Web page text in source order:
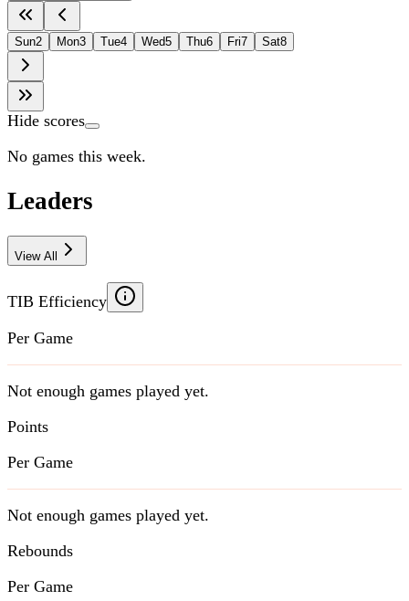
Sun2 Mon3 Tue4 Wed5 Thu6 Fri7 Sat8
Hide scores
No games this week.
Leaders
View All
TIB Efficiency
Per Game
Not enough games played yet.
Points
Per Game
Not enough games played yet.
Rebounds
Per Game